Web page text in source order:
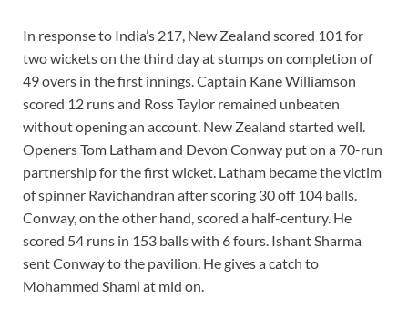
In response to India’s 217, New Zealand scored 101 for
two wickets on the third day at stumps on completion of
49 overs in the first innings. Captain Kane Williamson
scored 12 runs and Ross Taylor remained unbeaten
without opening an account. New Zealand started well.
Openers Tom Latham and Devon Conway put on a 70-run
partnership for the first wicket. Latham became the victim
of spinner Ravichandran after scoring 30 off 104 balls.
Conway, on the other hand, scored a half-century. He
scored 54 runs in 153 balls with 6 fours. Ishant Sharma
sent Conway to the pavilion. He gives a catch to
Mohammed Shami at mid on.